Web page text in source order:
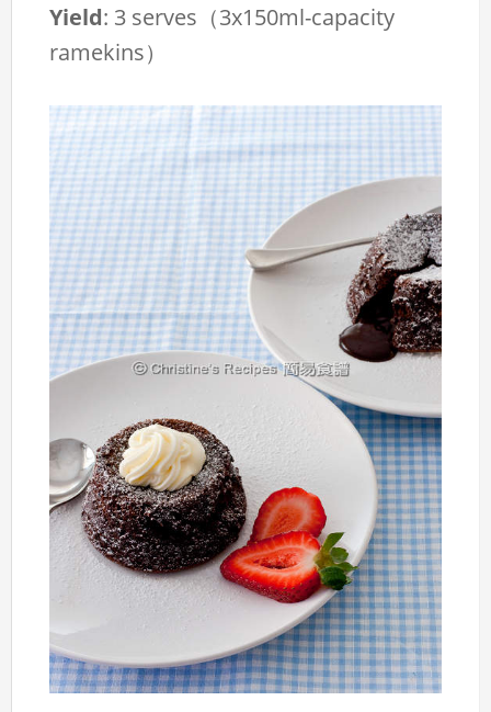
Yield: 3 serves（3x150ml-capacity
ramekins）